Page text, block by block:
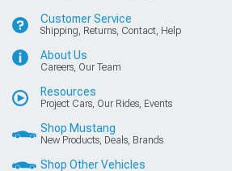
Customer Service
Shipping, Returns, Contact, Help
About Us
Careers, Our Team
Resources
Project Cars, Our Rides, Events
Shop Mustang
New Products, Deals, Brands
Shop Other Vehicles